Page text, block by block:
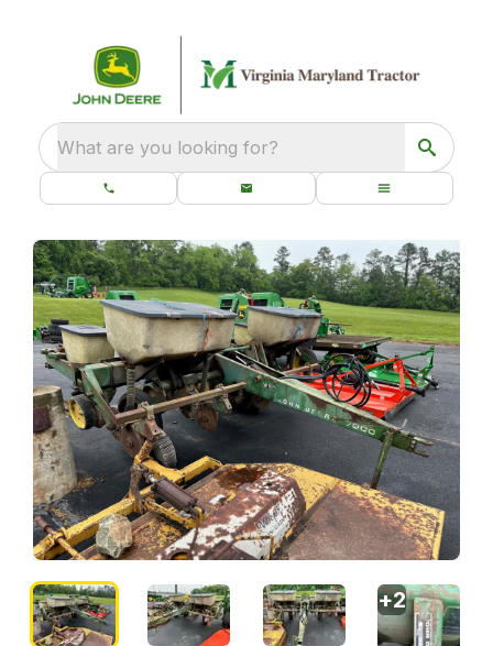
What are you looking for?
+2